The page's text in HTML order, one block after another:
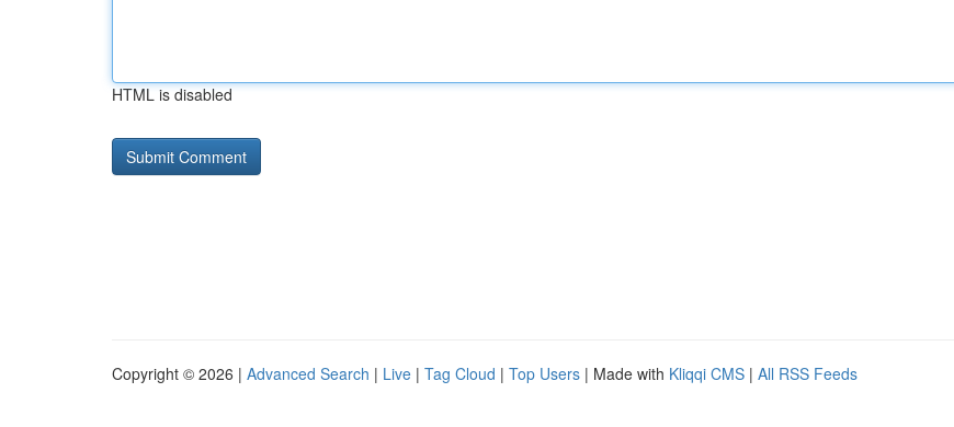
HTML is disabled
Copyright © 2026 | Advanced Search | Live | Tag Cloud | Top Users | Made with Kliqqi CMS | All RSS Feeds